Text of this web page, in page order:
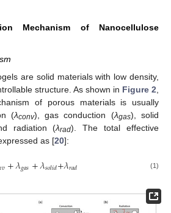
Mechanism of Nanocellulose
are solid materials with low density,
structure. As shown in Figure 2
of porous materials is usually
(λconv), gas conduction (λgas), solid
radiation (λrad). The total effective
as [20]:
𝑣+𝜆𝑔𝑎𝑠+𝜆𝑠𝑜𝑙𝑖𝑑+𝜆𝑟𝑎𝑑 (1)